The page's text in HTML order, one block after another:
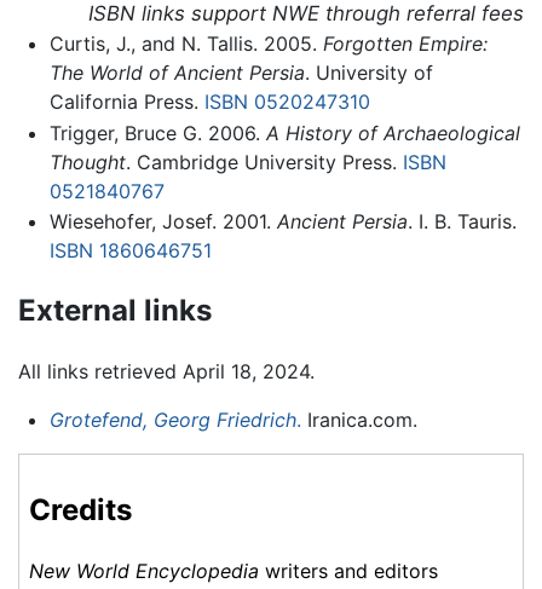
ISBN links support NWE through referral fees
Curtis, J., and N. Tallis. 2005. Forgotten Empire:
The World of Ancient Persia. University of
California Press. ISBN 0520247310
Trigger, Bruce G. 2006. A History of Archaeological
Thought. Cambridge University Press. ISBN
0521840767
Wiesehofer, Josef. 2001. Ancient Persia. I. B. Tauris.
ISBN 1860646751
External links
All links retrieved April 18, 2024.
Grotefend, Georg Friedrich. Iranica.com.
Credits
New World Encyclopedia writers and editors